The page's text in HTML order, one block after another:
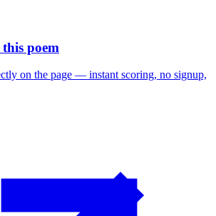
poem
on the page — instant scoring, no signup,